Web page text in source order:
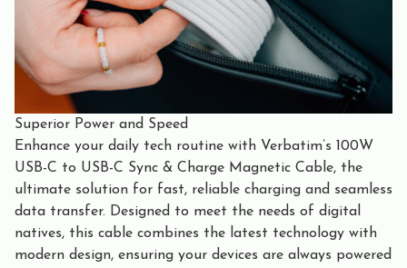
Superior Power and Speed
Enhance your daily tech routine with Verbatim’s 100W
USB-C to USB-C Sync & Charge Magnetic Cable, the
ultimate solution for fast, reliable charging and seamless
data transfer. Designed to meet the needs of digital
natives, this cable combines the latest technology with
modern design, ensuring your devices are always powered